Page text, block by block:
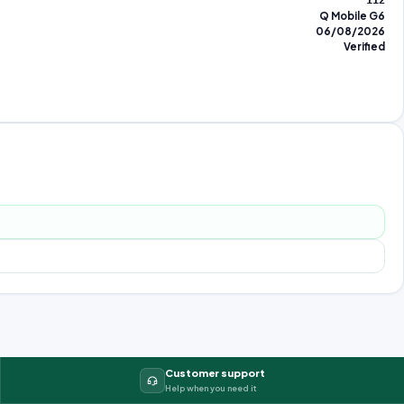
Q Mobile G6
06/08/2026
Verified
Customer support
Help when you need it